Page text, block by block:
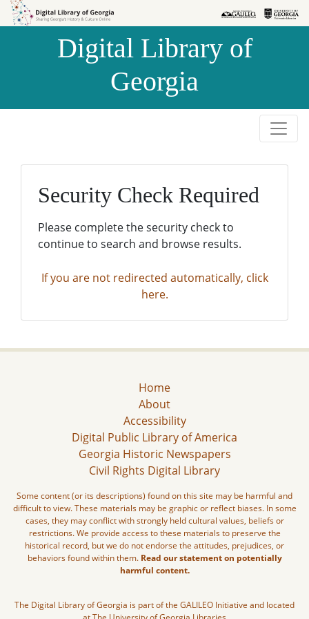
Skip to
Skip to
Digital Library of
Georgia
Security Check Required
Please complete the security check to
continue to search and browse results.
If you are not redirected automatically, click
here.
Home
About
Accessibility
Digital Public Library of America
Georgia Historic Newspapers
Civil Rights Digital Library
Some content (or its descriptions) found on this site may be harmful and
difficult to view. These materials may be graphic or reflect biases. In some
cases, they may conflict with strongly held cultural values, beliefs or
restrictions. We provide access to these materials to preserve the
historical record, but we do not endorse the attitudes, prejudices, or
behaviors found within them. Read our statement on potentially
harmful content.
The Digital Library of Georgia is part of the GALILEO Initiative and located